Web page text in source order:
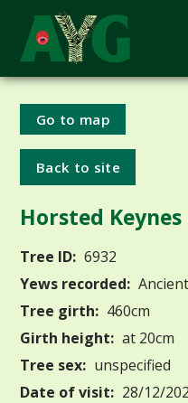
Go to map
Back to site
Horsted
Tree ID: 6932
Yews recorded:
Tree girth: 460cm
Girth height: at 20cm
Tree sex: unspecified
Date of visit: 28/12/